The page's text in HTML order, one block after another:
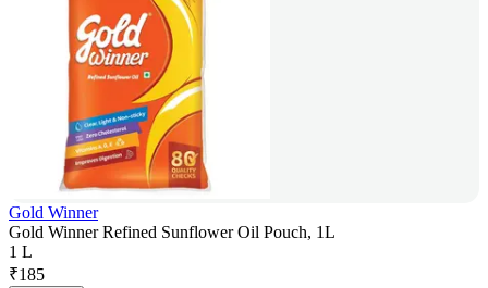
Gold Winner
Gold Winner Refined Sunflower Oil Pouch, 1L
1 L
₹185